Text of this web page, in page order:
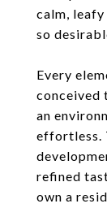
calm,
so
Every
conceived
an
effortless.
refined
own a